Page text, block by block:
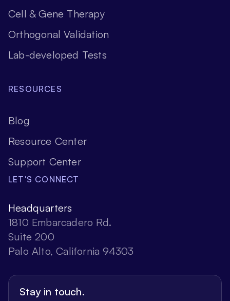
Cell & Gene Therapy
Orthogonal Validation
Lab-developed Tests
RESOURCES
Blog
Resource Center
Support Center
LET'S CONNECT
Headquarters
1810 Embarcadero Rd.
Suite 200
Palo Alto, California 94303
Stay in touch.